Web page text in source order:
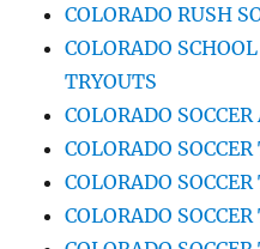
COLORADO RUSH
COLORADO
TRYOUTS
COLORADO
COLORADO
COLORADO
COLORADO